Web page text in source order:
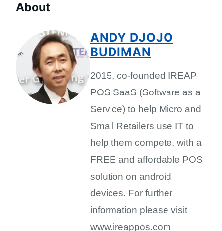
About
ANDY DJOJO
BUDIMAN
2015, co-founded IREAP
POS SaaS (Software as a
Service) to help Micro and
Small Retailers use IT to
help them compete, with a
FREE and affordable POS
solution on android
devices. For further
information please visit
www.ireappos.com